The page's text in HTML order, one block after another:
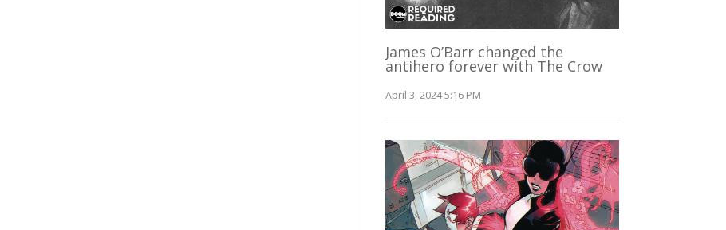
James O’Barr changed the
antihero forever with The Crow
April 3, 2024 5:16 PM